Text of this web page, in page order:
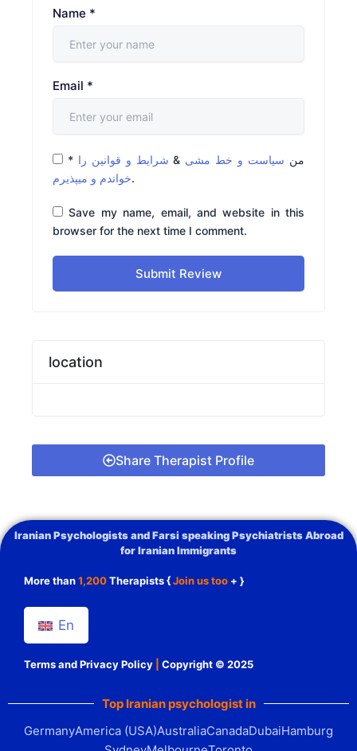
Name *
Email *
* من سیاست و خط مشی & شرایط و قوانین را
خواندم و میپذیرم.
Save my name, email, and website in this
browser for the next time I comment.
Submit Review
location
Share Therapist Profile
Iranian Psychologists and Farsi speaking Psychiatrists Abroad
for Iranian Immigrants
More than1,200Therapists {Join us too + }
En
Terms and Privacy Policy Copyright © 2025
Top Iranian psychologist in
GermanyAmerica (USA)AustraliaCanadaDubaiHamburg